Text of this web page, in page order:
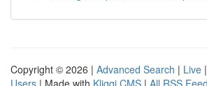
Copyright © 2026 | Advanced Search | Live |
Users | Made with Kliqqi CMS | All RSS